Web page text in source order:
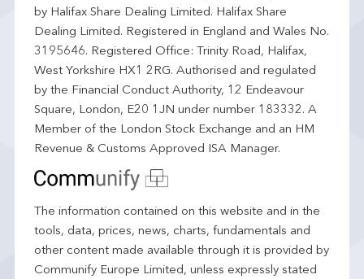
by Halifax Share Dealing Limited. Halifax Share
Dealing Limited. Registered in England and Wales No.
3195646. Registered Office: Trinity Road, Halifax,
West Yorkshire HX1 2RG. Authorised and regulated
by the Financial Conduct Authority, 12 Endeavour
Square, London, E20 1JN under number 183332. A
Member of the London Stock Exchange and an HM
Revenue & Customs Approved ISA Manager.
The information contained on this website and in the
tools, data, prices, news, charts, fundamentals and
other content made available through it is provided by
Communify Europe Limited, unless expressly stated